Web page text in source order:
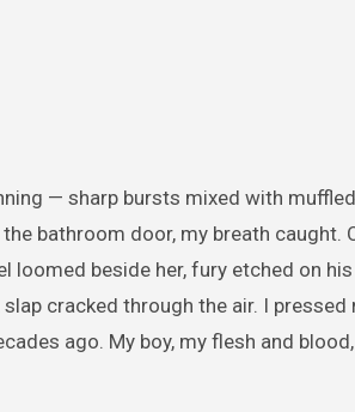
— sharp bursts mixed with
bathroom door, my breath caught.
beside her, fury etched on his
cracked through the air. I
ago. My boy, my flesh and